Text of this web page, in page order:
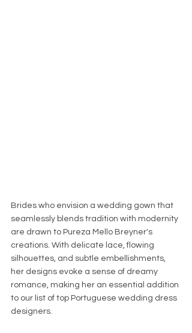
Brides who envision a wedding gown that
seamlessly blends tradition with modernity
are drawn to Pureza Mello Breyner's
creations. With delicate lace, flowing
silhouettes, and subtle embellishments,
her designs evoke a sense of dreamy
romance, making her an essential addition
to our list of top Portuguese wedding dress
designers.